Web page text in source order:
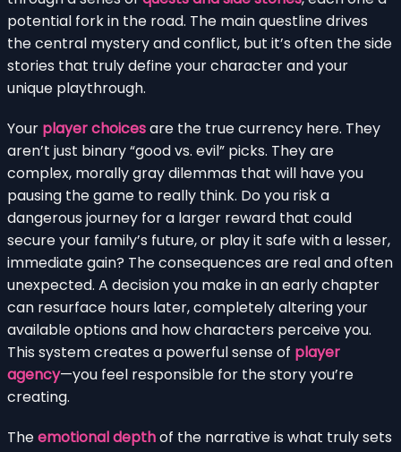
potential fork in the road. The main questline drives
the central mystery and conflict, but it’s often the side
stories that truly define your character and your
unique playthrough.
Your player choicesare the true currency here. They
aren’t just binary “good vs. evil” picks. They are
complex, morally gray dilemmas that will have you
pausing the game to really think. Do you risk a
dangerous journey for a larger reward that could
secure your family’s future, or play it safe with a lesser,
immediate gain? The consequences are real and often
unexpected. A decision you make in an early chapter
can resurface hours later, completely altering your
available options and how characters perceive you.
This system creates a powerful sense of player
agency—you feel responsible for the story you’re
creating.
Theemotional depthof the narrative is what truly sets